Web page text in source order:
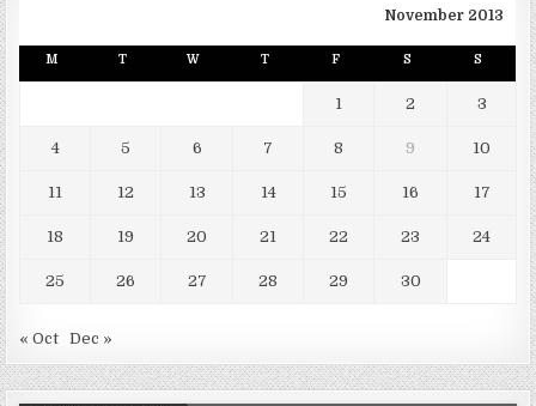
November 2013
M T W T F S S
1 2 3
4 5 6 7 8 9 10
11 12 13 14 15 16 17
18 19 20 21 22 23 24
25 26 27 28 29 30
« Oct Dec »